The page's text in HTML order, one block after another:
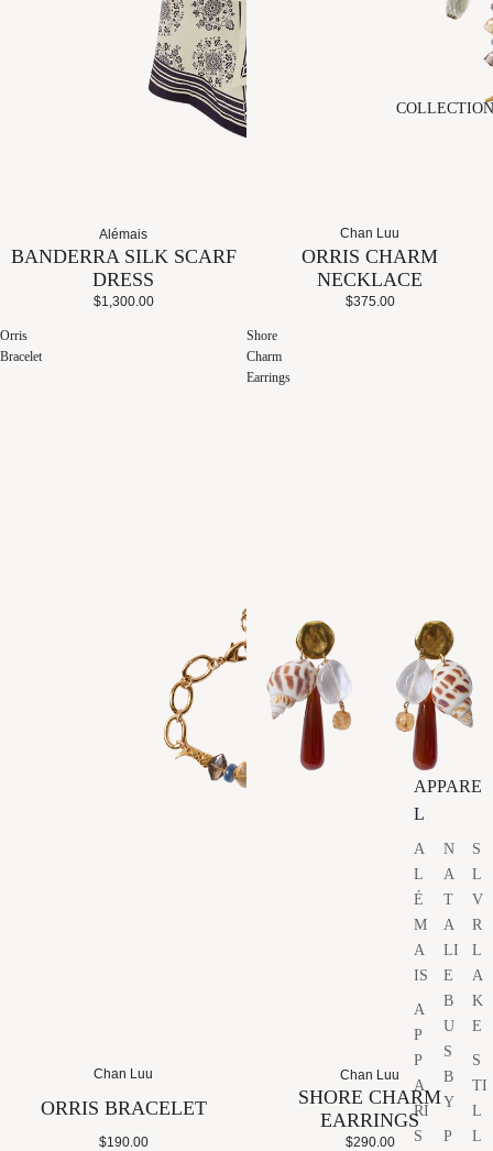
APPARE
L
A
L
É
M
A
IS
A
P
P
A
RI
S
N
A
T
A
LI
E
B
U
S
B
Y
P
S
L
V
R
L
A
K
E
S
TI
L
L
Alémais
BANDERRA SILK SCARF
DRESS
$1,300.00
Chan Luu
ORRIS CHARM
NECKLACE
$375.00
Orris
Bracelet
Chan Luu
ORRIS BRACELET
$190.00
Shore
Charm
Earrings
Chan Luu
SHORE CHARM
EARRINGS
$290.00